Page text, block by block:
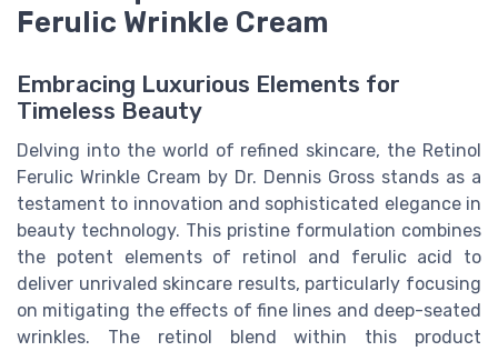
Ferulic Wrinkle Cream
Embracing Luxurious Elements for
Timeless Beauty
Delving into the world of refined skincare, the Retinol
Ferulic Wrinkle Cream by Dr. Dennis Gross stands as a
testament to innovation and sophisticated elegance in
beauty technology. This pristine formulation combines
the potent elements of retinol and ferulic acid to
deliver unrivaled skincare results, particularly focusing
on mitigating the effects of fine lines and deep-seated
wrinkles. The retinol blend within this product